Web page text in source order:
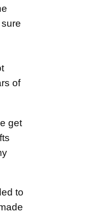
sure
of
get
to